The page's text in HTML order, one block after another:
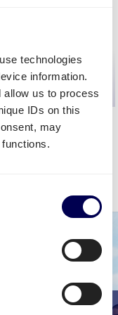
technologies
information.
allow us to process
IDs on this
may
<<
shipping cost.